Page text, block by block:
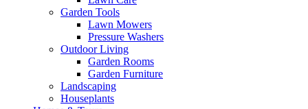
Garden Tools
Lawn Mowers
Pressure Washers
Outdoor Living
Garden Rooms
Garden Furniture
Landscaping
Houseplants